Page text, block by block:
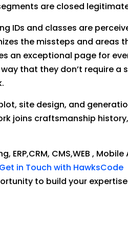
are closed
IDs and classes are
the missteps and areas
an exceptional page for
that they don’t require a
site design, and
joins craftsmanship
CMS,WEB ,
in Touch with HawksCode
to build your expertise